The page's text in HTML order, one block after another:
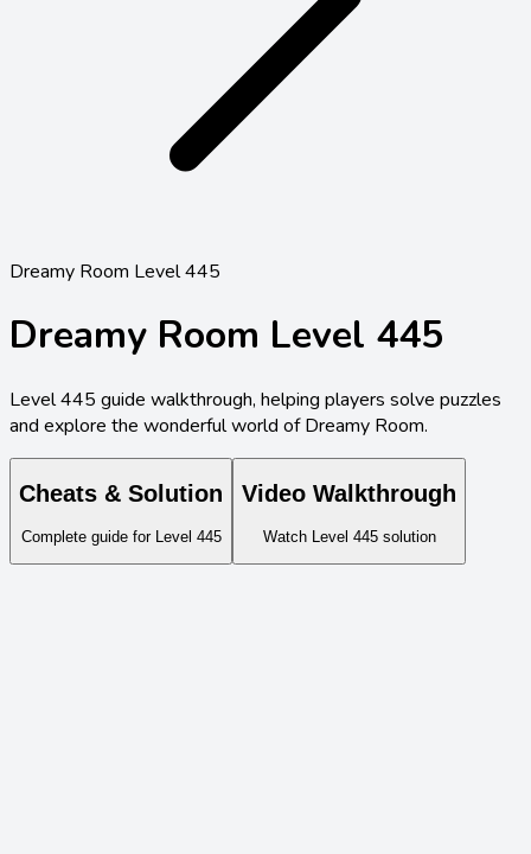
Dreamy Room Level 445
Dreamy Room Level 445
Level445 guide walkthrough, helping players solve puzzles
and explore the wonderful world of Dreamy Room.
Cheats & Solution
Complete guide for Level 445
Video Walkthrough
Watch Level 445solution